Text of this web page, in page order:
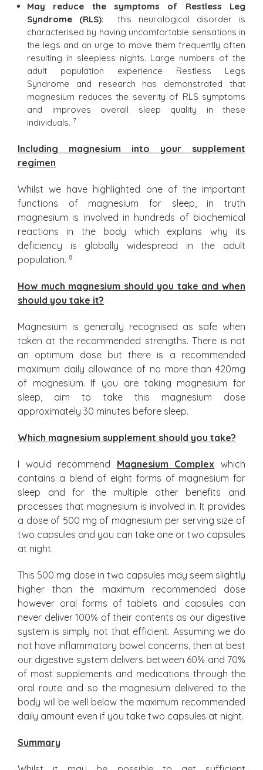
May reduce the symptoms of Restless Leg
Syndrome (RLS): this neurological disorder is
characterised by having uncomfortable sensations in
the legs and an urge to move them frequently often
resulting in sleepless nights. Large numbers of the
adult population experience Restless Legs
Syndrome and research has demonstrated that
magnesium reduces the severity of RLS symptoms
and improves overall sleep quality in these
individuals. 7
Including magnesium into your supplement
regimen
Whilst we have highlighted one of the important
functions of magnesium for sleep, in truth
magnesium is involved in hundreds of biochemical
reactions in the body which explains why its
deficiency is globally widespread in the adult
population. 8
How much magnesium should you take and when
should you take it?
Magnesium is generally recognised as safe when
taken at the recommended strengths. There is not
an optimum dose but there is a recommended
maximum daily allowance of no more than 420mg
of magnesium. If you are taking magnesium for
sleep, aim to take this magnesium dose
approximately 30 minutes before sleep.
Which magnesium supplement should you take?
I would recommend Magnesium Complex which
contains a blend of eight forms of magnesium for
sleep and for the multiple other benefits and
processes that magnesium is involved in. It provides
a dose of 500 mg of magnesium per serving size of
two capsules and you can take one or two capsules
at night.
This 500 mg dose in two capsules may seem slightly
higher than the maximum recommended dose
however oral forms of tablets and capsules can
never deliver 100% of their contents as our digestive
system is simply not that efficient. Assuming we do
not have inflammatory bowel concerns, then at best
our digestive system delivers between 60% and 70%
of most supplements and medications through the
oral route and so the magnesium delivered to the
body will be well below the maximum recommended
daily amount even if you take two capsules at night.
Summary